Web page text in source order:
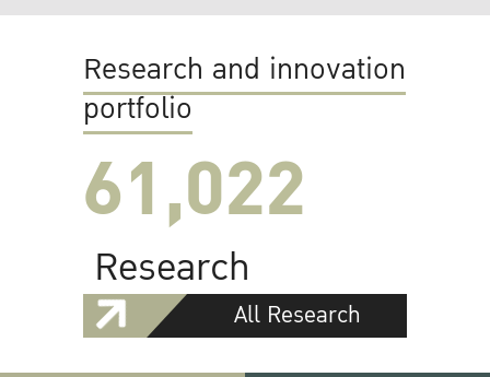
Research and innovation
portfolio
61,022
Research
All Research